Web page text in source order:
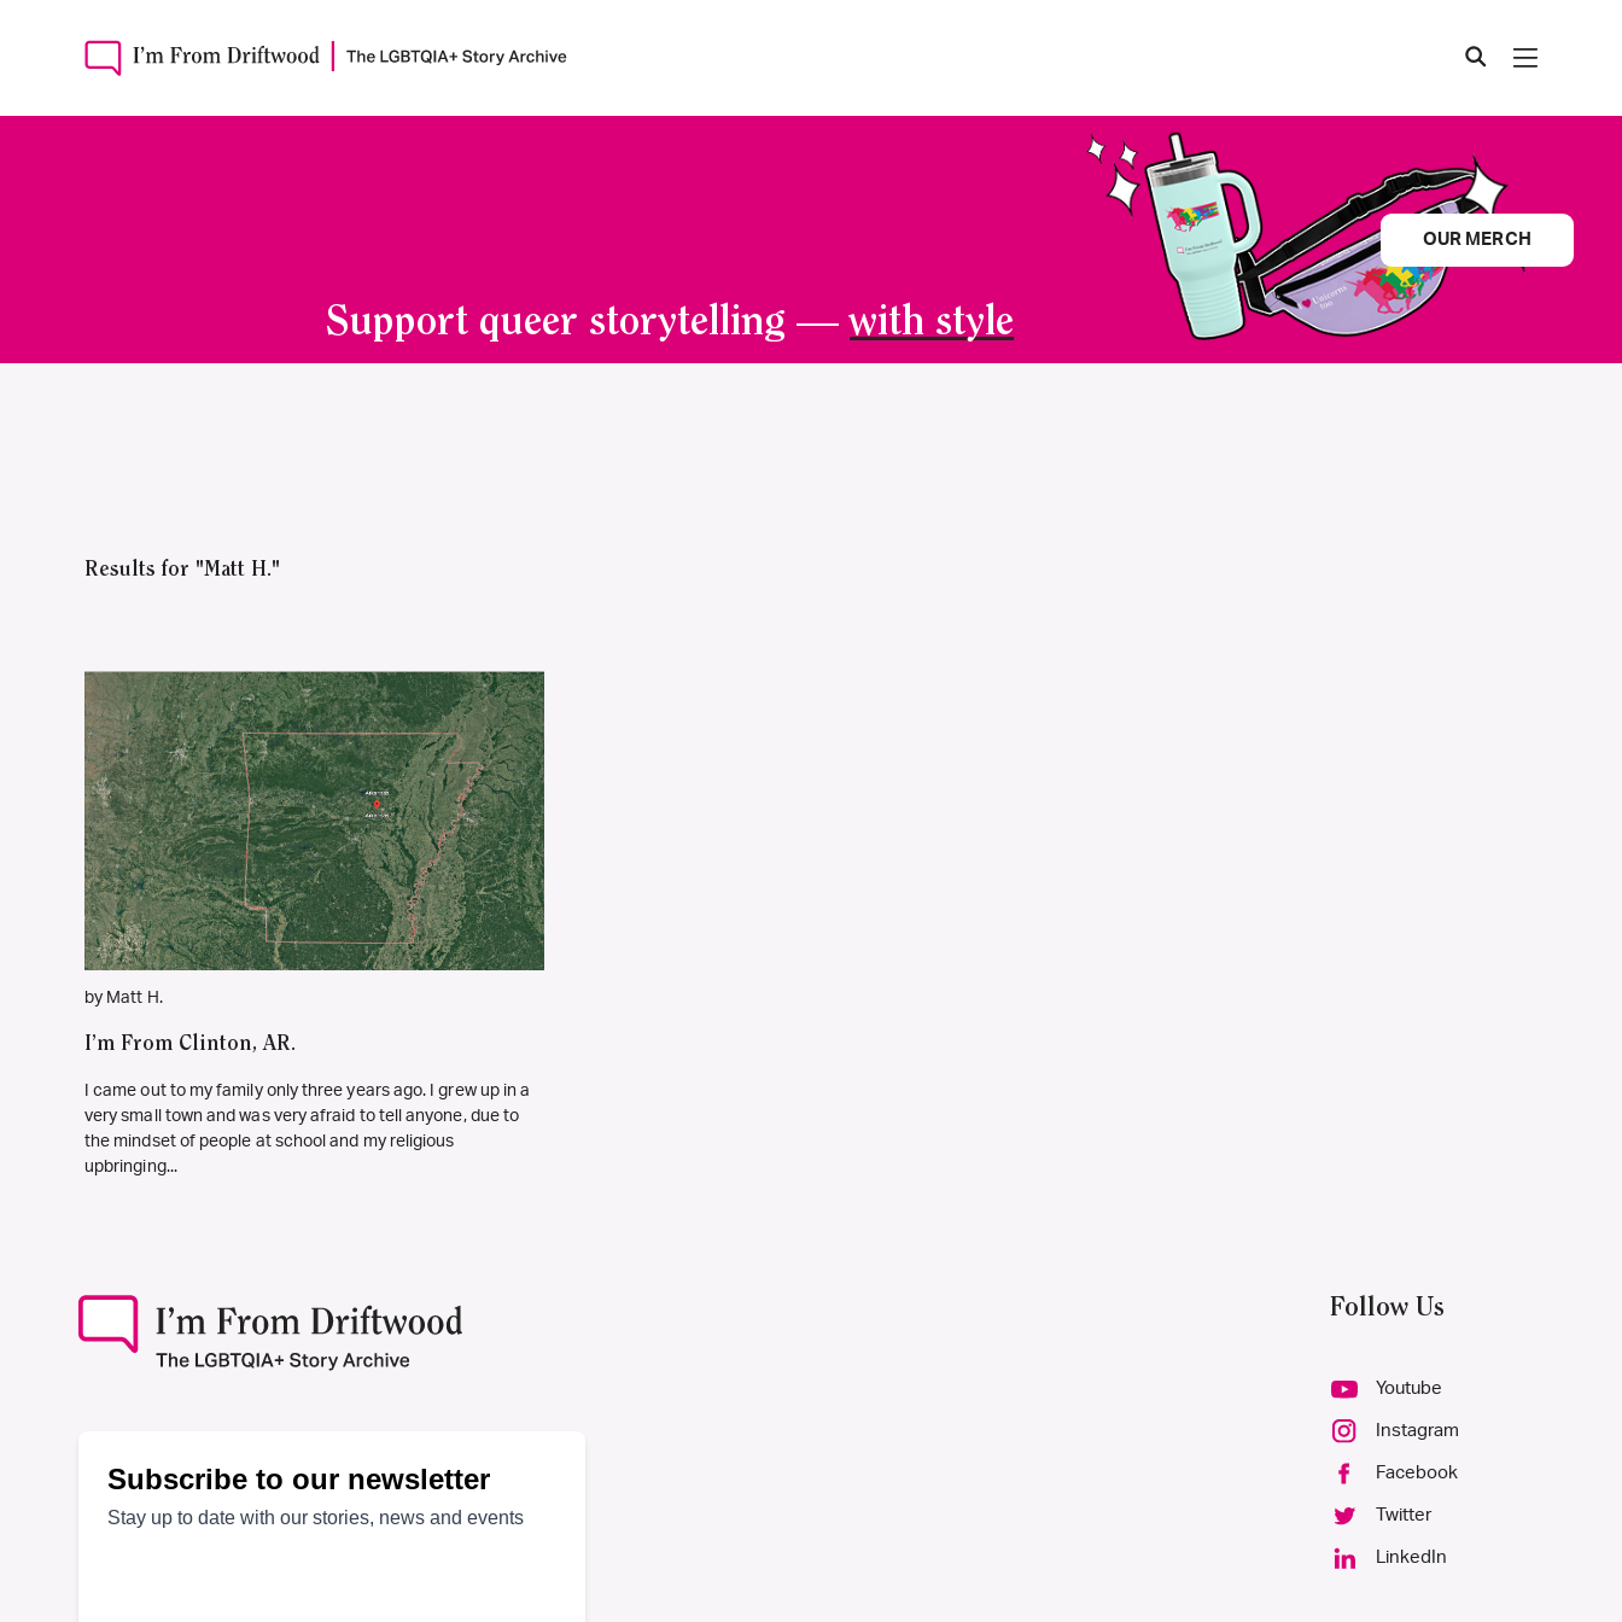
Support queer storytelling —with style
OUR MERCH
Results for "Matt H."
by Matt H.
I’m From Clinton, AR.
I came out to my family only three years ago. I grew up in a
very small town and was very afraid to tell anyone, due to
the mindset of people at school and my religious
upbringing...
Follow Us
Youtube
Instagram
Facebook
Twitter
LinkedIn